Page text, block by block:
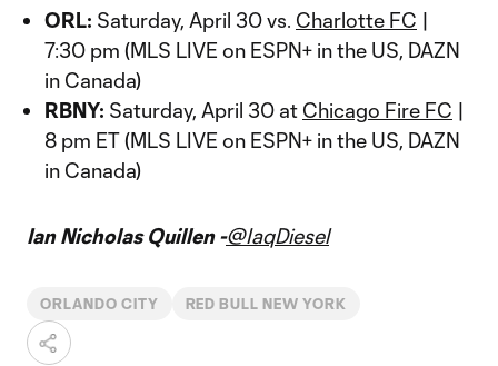
ORL: Saturday, April 30 vs. Charlotte FC |
7:30 pm (MLS LIVE on ESPN+ in the US, DAZN
in Canada)
RBNY: Saturday, April 30 at Chicago Fire FC |
8 pm ET (MLS LIVE on ESPN+ in the US, DAZN
in Canada)
Ian Nicholas Quillen -@IaqDiesel
ORLANDO CITY RED BULL NEW YORK